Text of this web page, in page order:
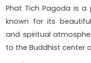
Phat Tich Pagoda is
known for its
and spiritual
to the Buddhist center